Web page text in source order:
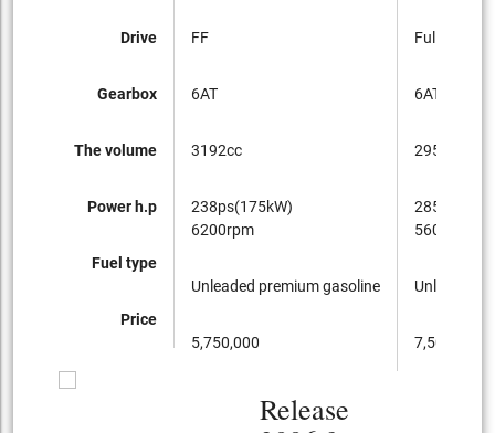
Drive
Gearbox
The volume
Power h.p
Fuel type
Price
FF
6AT
3192cc
238ps(175kW)
6200rpm
Unleaded premium gasoline
5,750,000
Full-time
6AT
2953cc
5600rpm
Unleaded
7,500,000
Release